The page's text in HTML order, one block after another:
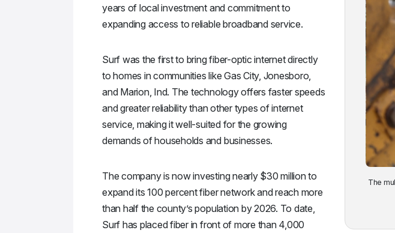
The
years of local investment and commitment to
expanding access to reliable broadband service.
Surf was the first to bring fiber-optic internet directly
to homes in communities like Gas City, Jonesboro,
and Marion, Ind. The technology offers faster speeds
and greater reliability than other types of internet
service, making it well-suited for the growing
demands of households and businesses.
The company is now investing nearly $30 million to
expand its 100 percent fiber network and reach more
than half the county’s population by 2026. To date,
Surf has placed fiber in front of more than 4,000